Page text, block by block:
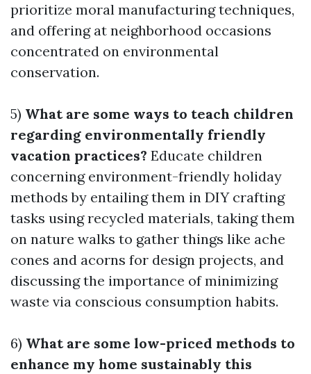
prioritize moral manufacturing techniques,
and offering at neighborhood occasions
concentrated on environmental
conservation.
5) What are some ways to teach children
regarding environmentally friendly
vacation practices? Educate children
concerning environment-friendly holiday
methods by entailing them in DIY crafting
tasks using recycled materials, taking them
on nature walks to gather things like ache
cones and acorns for design projects, and
discussing the importance of minimizing
waste via conscious consumption habits.
6) What are some low-priced methods to
enhance my home sustainably this